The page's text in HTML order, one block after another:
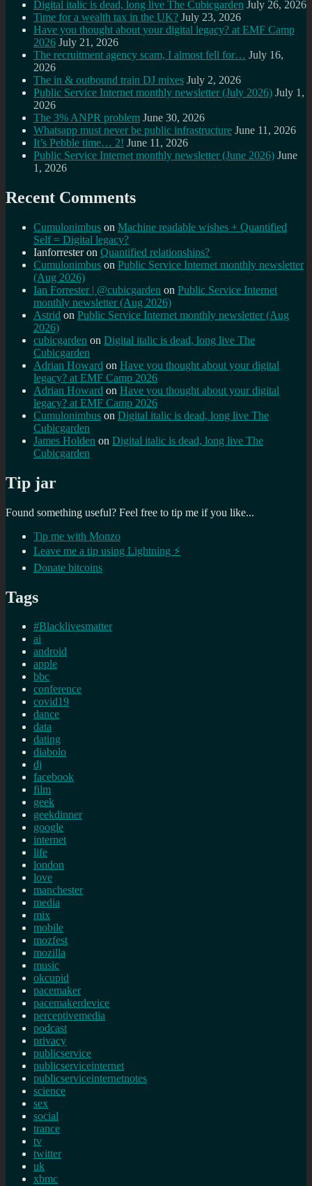
Digital italic is dead, long live The Cubicgarden July 26, 2026
Time for a wealth tax in the UK? July 23, 2026
Have you thought about your digital legacy? at EMF Camp
2026 July 21, 2026
The recruitment agency scam, I almost fell for… July 16,
2026
The in & outbound train DJ mixes July 2, 2026
Public Service Internet monthly newsletter (July 2026) July 1,
2026
The 3% ANPR problem June 30, 2026
Whatsapp must never be public infrastructure June 11, 2026
It’s Pebble time… 2! June 11, 2026
Public Service Internet monthly newsletter (June 2026) June
1, 2026
Recent Comments
Cumulonimbus on Machine readable wishes + Quantified
Self = Digital legacy?
Ianforresteron Quantified relationships?
Cumulonimbus on Public Service Internet monthly newsletter
(Aug 2026)
Ian Forrester | @cubicgarden on Public Service Internet
monthly newsletter (Aug 2026)
Astrid on Public Service Internet monthly newsletter (Aug
2026)
cubicgarden on Digital italic is dead, long live The
Cubicgarden
Adrian Howard on Have you thought about your digital
legacy? at EMF Camp 2026
Adrian Howard on Have you thought about your digital
legacy? at EMF Camp 2026
Cumulonimbus on Digital italic is dead, long live The
Cubicgarden
James Holden on Digital italic is dead, long live The
Cubicgarden
Tip jar
Found something useful? Feel free to tip me if you like...
Tip me with Monzo
Leave me a tip using Lightning ⚡
Donate bitcoins
Tags
#Blacklivesmatter
ai
android
apple
bbc
conference
covid19
dance
data
dating
diabolo
dj
facebook
film
geek
geekdinner
google
internet
life
london
love
manchester
media
mix
mobile
mozfest
mozilla
music
okcupid
pacemaker
pacemakerdevice
perceptivemedia
podcast
privacy
publicservice
publicserviceinternet
publicserviceinternetnotes
science
sex
social
trance
tv
twitter
uk
xbmc